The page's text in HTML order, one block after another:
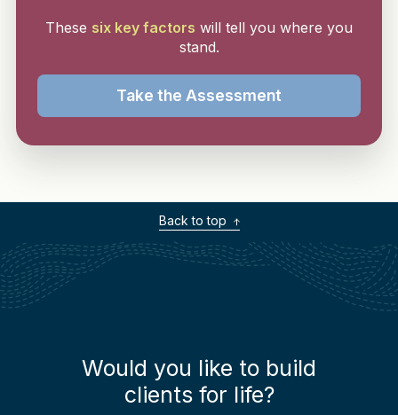
These six key factors will tell you where you
stand.
Take the Assessment
Back to top
Would you like to build
clients for life?